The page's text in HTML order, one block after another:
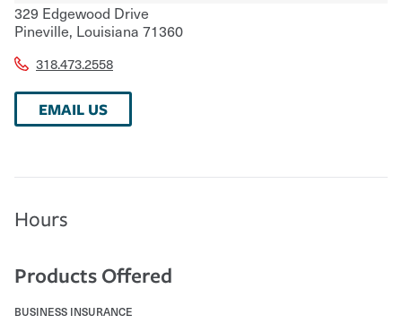
329 Edgewood Drive
Pineville, Louisiana 71360
318.473.2558
EMAIL US
Hours
Products Offered
BUSINESS INSURANCE